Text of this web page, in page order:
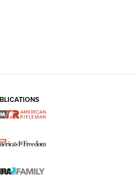
Should Complete Now
| An Official